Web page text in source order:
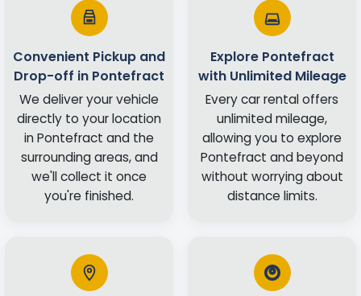
Convenient Pickup and
Drop-off in Pontefract
We deliver your vehicle
directly to your location
in Pontefract and the
surrounding areas, and
we'll collect it once
you're finished.
Explore Pontefract
with Unlimited Mileage
Every car rental offers
unlimited mileage,
allowing you to explore
Pontefract and beyond
without worrying about
distance limits.